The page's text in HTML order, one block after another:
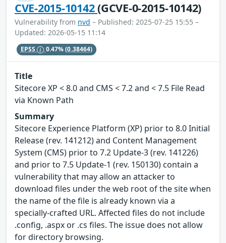
CVE-2015-10142(GCVE-0-2015-10142)
Vulnerability from nvd – Published: 2025-07-25 15:55 –
Updated: 2026-05-15 11:14
EPSS 0.47%(0.38464)
Title
Sitecore XP < 8.0 and CMS < 7.2 and < 7.5 File Read
via Known Path
Summary
Sitecore Experience Platform (XP) prior to 8.0 Initial
Release (rev. 141212) and Content Management
System (CMS) prior to 7.2 Update-3 (rev. 141226)
and prior to 7.5 Update-1 (rev. 150130) contain a
vulnerability that may allow an attacker to
download files under the web root of the site when
the name of the file is already known via a
specially-crafted URL. Affected files do not include
.config, .aspx or .cs files. The issue does not allow
for directory browsing.